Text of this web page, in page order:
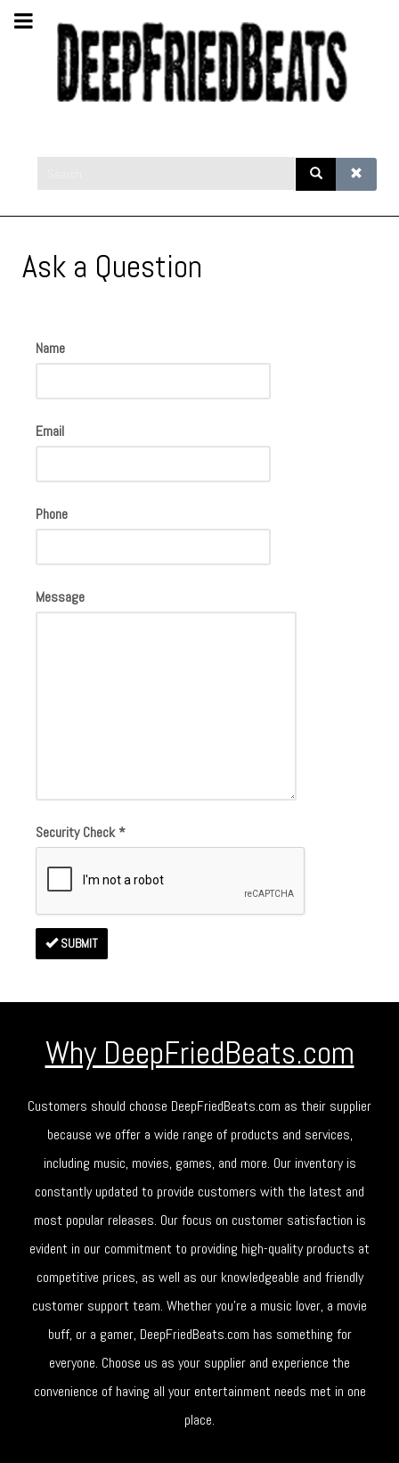
Ask a Question
Name
Email
Phone
Message
Security Check*
SUBMIT
Why DeepFriedBeats.com
Customers should choose DeepFriedBeats.com as their supplier
because we offer a wide range of products and services,
including music, movies, games, and more. Our inventory is
constantly updated to provide customers with the latest and
most popular releases. Our focus on customer satisfaction is
evident in our commitment to providing high-quality products at
competitive prices, as well as our knowledgeable and friendly
customer support team. Whether you're a music lover, a movie
buff, or a gamer, DeepFriedBeats.com has something for
everyone. Choose us as your supplier and experience the
convenience of having all your entertainment needs met in one
place.